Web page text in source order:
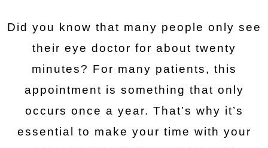
Did you know that many people only see
their eye doctor for about twenty
minutes? For many patients, this
appointment is something that only
occurs once a year. That’s why it’s
essential to make your time with your